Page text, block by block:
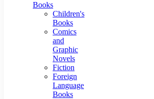
Books
Children's
Books
Comics
and
Graphic
Novels
Fiction
Foreign
Language
Books